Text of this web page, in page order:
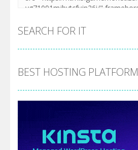
SEARCH FOR IT
BEST HOSTING PLATFORM